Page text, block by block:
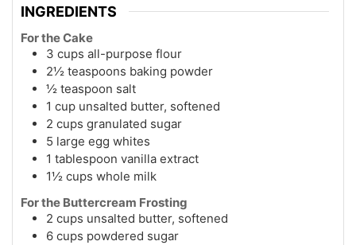
INGREDIENTS
For the Cake
3 cups all-purpose flour
2½ teaspoons baking powder
½ teaspoon salt
1 cup unsalted butter, softened
2 cups granulated sugar
5 large egg whites
1 tablespoon vanilla extract
1½ cups whole milk
For the Buttercream Frosting
2 cups unsalted butter, softened
6 cups powdered sugar